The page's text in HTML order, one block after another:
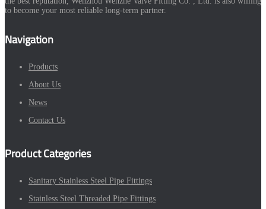
to become your most reliable long-term partner.
Navigation
Products
About Us
News
Contact Us
Product Categories
Sanitary Stainless Steel Pipe Fittings
Stainless Steel Threaded Pipe Fittings